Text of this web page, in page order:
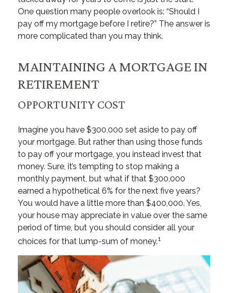
One question many people overlook is: “Should I
pay off my mortgage before I retire?” The answer is
more complicated than you may think.
MAINTAINING A MORTGAGE IN
RETIREMENT
OPPORTUNITY COST
Imagine you have $300,000 set aside to pay off
your mortgage. But rather than using those funds
to pay off your mortgage, you instead invest that
money. Sure, it’s tempting to stop making a
monthly payment, but what if that $300,000
earned a hypothetical 6% for the next five years?
You would have a little more than $400,000. Yes,
your house may appreciate in value over the same
period of time, but you should consider all your
choices for that lump-sum of money.1